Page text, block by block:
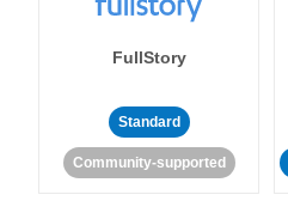
FullStory
Standard
Community-supported